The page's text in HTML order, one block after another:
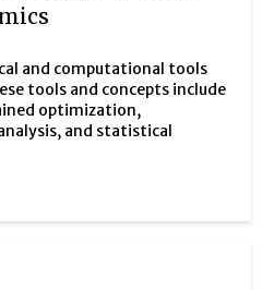
and computational tools
tools and concepts include
optimization,
and statistical